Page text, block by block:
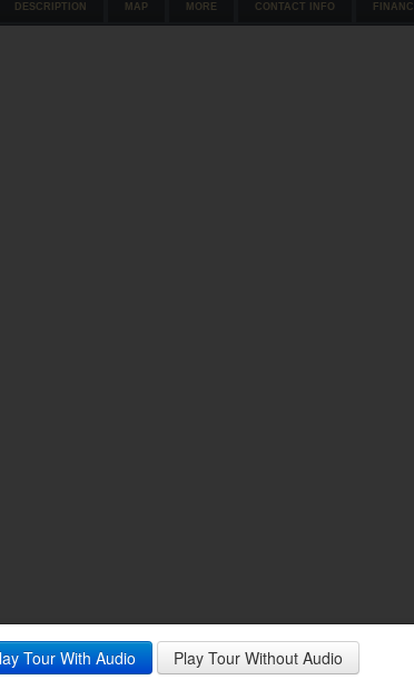
DESCRIPTION MAP MORE CONTACT INFO
Play Tour With Audio Play Tour Without Audio
to AEDC main gate and I 24.